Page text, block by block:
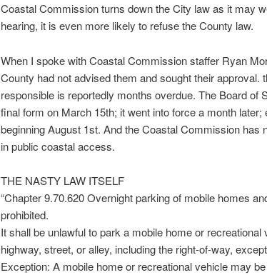
Coastal Commission turns down the City law as it may
hearing, it is even more likely to refuse the County law.
When I spoke with Coastal Commission staffer Ryan
County had not advised them and sought their approval.
responsible is reportedly months overdue. The Board of
final form on March 15th; it went into force a month
beginning August 1st. And the Coastal Commission has
in public coastal access.
THE NASTY LAW ITSELF
“Chapter 9.70.620 Overnight parking of mobile homes
prohibited.
It shall be unlawful to park a mobile home or recreational
highway, street, or alley, including the right-of-way,
Exception: A mobile home or recreational vehicle may